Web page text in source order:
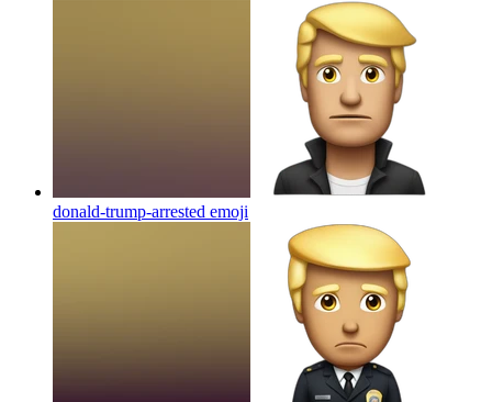
donald-trump-arrested emoji